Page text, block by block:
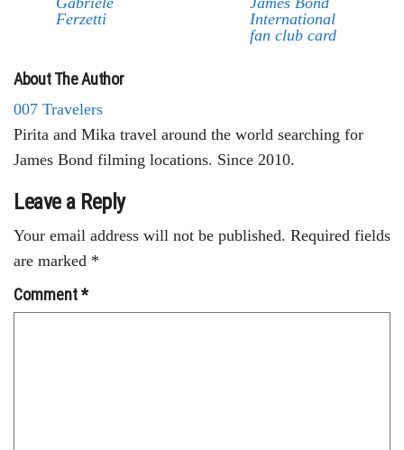
Ferzetti
International
fan club card
About The Author
007 Travelers
Pirita and Mika travel around the world searching for
James Bond filming locations. Since 2010.
Leave a Reply
Your email address will not be published. Required fields
are marked *
Comment*